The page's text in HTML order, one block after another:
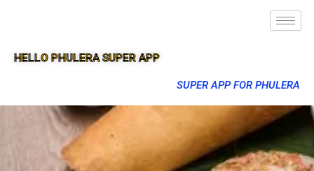
HELLO PHULERA SUPER APP
SUPER APP FOR PHULERA